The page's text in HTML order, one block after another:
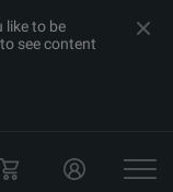
like to be
see content